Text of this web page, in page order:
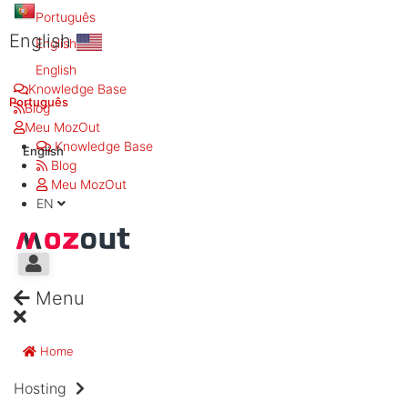
Português
English
English
Knowledge Base
Blog
Meu MozOut
Knowledge Base
Blog
Meu MozOut
EN
English
Português
English
Menu
Home
Hosting